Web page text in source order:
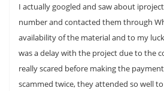
I actually googled and saw about
number and contacted them through
availability of the material and to my
was a delay with the project due to the
really scared before making the payment
scammed twice, they attended so well